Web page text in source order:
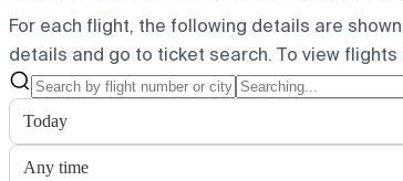
For each flight, the following details are
details and go to ticket search. To view
Today
Any time